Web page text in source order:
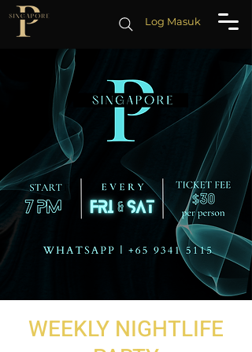
Log Masuk
WEEKLY NIGHTLIFE